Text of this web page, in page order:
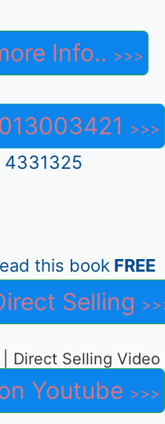
Info..
4331325
this book FREE
Selling
Direct Selling Video
Youtube